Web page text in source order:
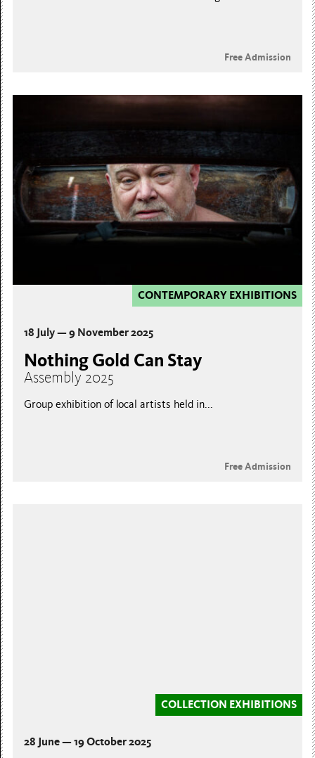
Free Admission
CONTEMPORARY EXHIBITIONS
18 July — 9 November 2025
Nothing Gold Can Stay
Assembly 2025
Group exhibition of local artists held in...
Free Admission
COLLECTION EXHIBITIONS
28 June — 19 October 2025